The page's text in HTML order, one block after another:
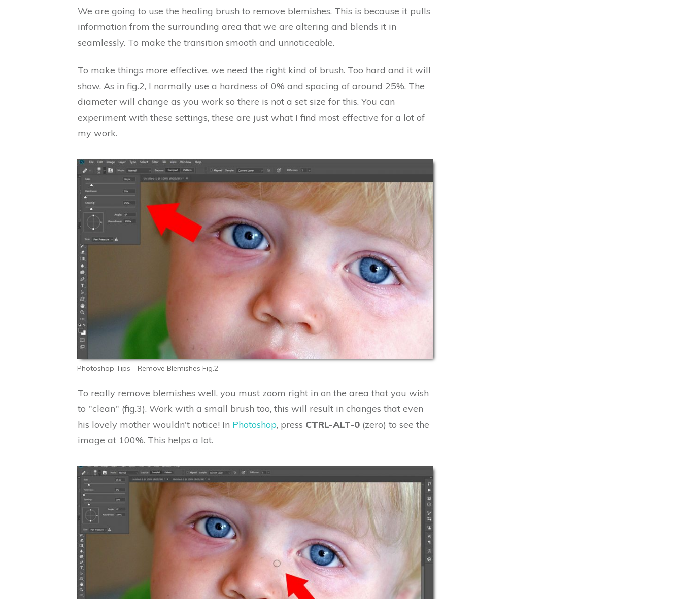
We are going to use the healing brush to remove blemishes. This is because it pulls
information from the surrounding area that we are altering and blends it in
seamlessly. To make the transition smooth and unnoticeable.
To make things more effective, we need the right kind of brush. Too hard and it will
show. As in fig.2, I normally use a hardness of 0% and spacing of around 25%. The
diameter will change as you work so there is not a set size for this. You can
experiment with these settings, these are just what I find most effective for a lot of
my work.
Photoshop Tips - Remove Blemishes Fig.2
To really remove blemishes well, you must zoom right in on the area that you wish
to "clean" (fig.3). Work with a small brush too, this will result in changes that even
his lovely mother wouldn't notice! In Photoshop, press CTRL-ALT-0 (zero) to see the
image at 100%. This helps a lot.